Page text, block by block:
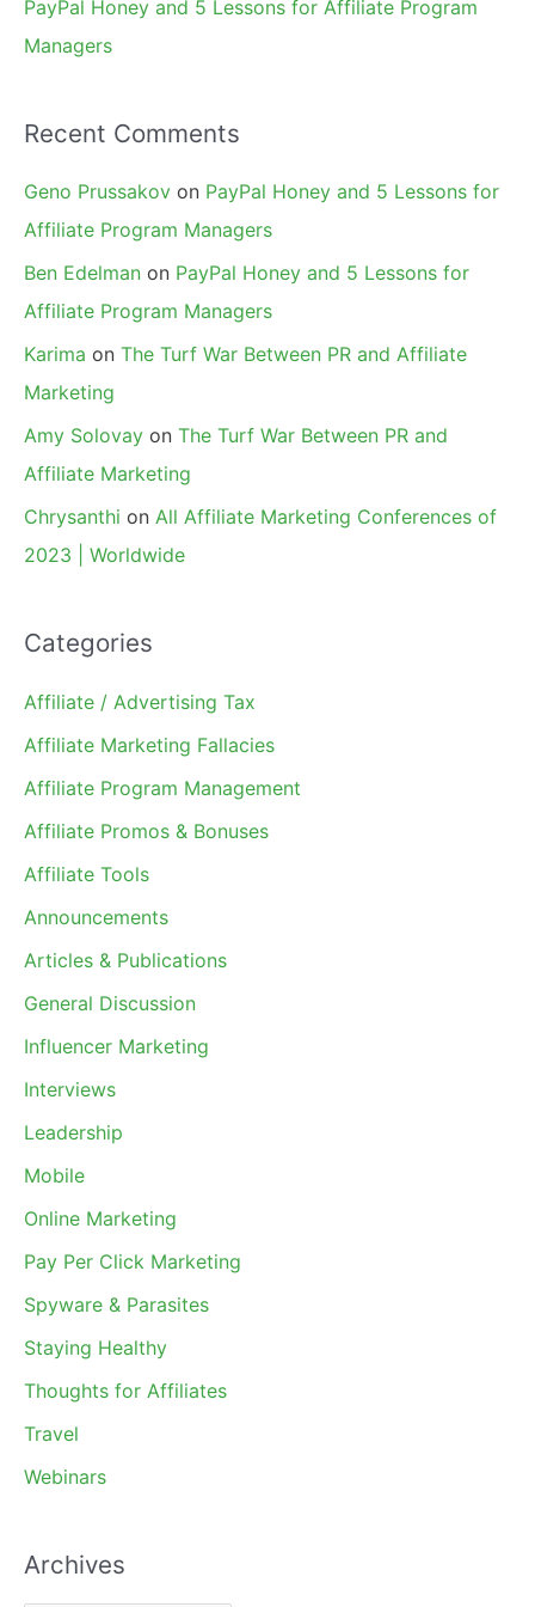
PayPal Honey and 5 Lessons for Affiliate Program
Managers
Recent Comments
Geno Prussakov on PayPal Honey and 5 Lessons for
Affiliate Program Managers
Ben Edelman on PayPal Honey and 5 Lessons for
Affiliate Program Managers
Karima on The Turf War Between PR and Affiliate
Marketing
Amy Solovay on The Turf War Between PR and
Affiliate Marketing
Chrysanthi on All Affiliate Marketing Conferences of
2023 | Worldwide
Categories
Affiliate / Advertising Tax
Affiliate Marketing Fallacies
Affiliate Program Management
Affiliate Promos & Bonuses
Affiliate Tools
Announcements
Articles & Publications
General Discussion
Influencer Marketing
Interviews
Leadership
Mobile
Online Marketing
Pay Per Click Marketing
Spyware & Parasites
Staying Healthy
Thoughts for Affiliates
Travel
Webinars
Archives